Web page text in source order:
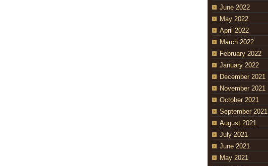
June 2022
May 2022
April 2022
March 2022
February 2022
January 2022
December 2021
November 2021
October 2021
September 2021
August 2021
July 2021
June 2021
May 2021